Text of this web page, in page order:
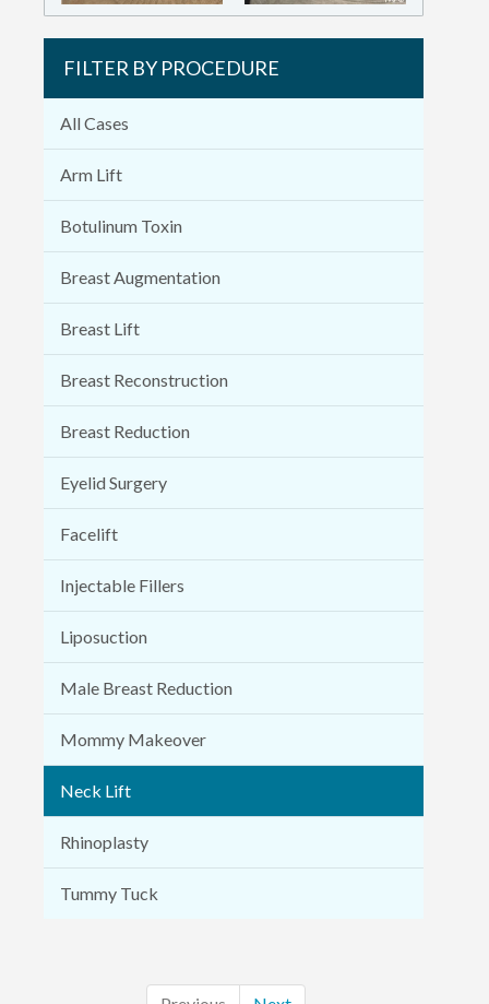
FILTER BY PROCEDURE
All Cases
Arm Lift
Botulinum Toxin
Breast Augmentation
Breast Lift
Breast Reconstruction
Breast Reduction
Eyelid Surgery
Facelift
Injectable Fillers
Liposuction
Male Breast Reduction
Mommy Makeover
Neck Lift
Rhinoplasty
Tummy Tuck